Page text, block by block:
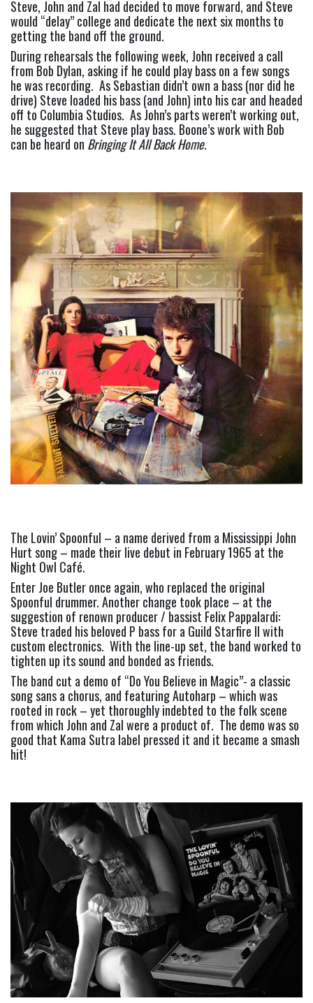
Steve, John and Zal had decided to move forward, and Steve
would “delay” college and dedicate the next six months to
getting the band off the ground.
During rehearsals the following week, John received a call
from Bob Dylan, asking if he could play bass on a few songs
he was recording.  As Sebastian didn’t own a bass (nor did he
drive) Steve loaded his bass (and John) into his car and headed
off to Columbia Studios.  As John’s parts weren’t working out,
he suggested that Steve play bass. Boone’s work with Bob
can be heard on Bringing It All Back Home.
The Lovin’ Spoonful – a name derived from a Mississippi John
Hurt song – made their live debut in February 1965 at the
Night Owl Café.
Enter Joe Butler once again, who replaced the original
Spoonful drummer. Another change took place – at the
suggestion of renown producer / bassist Felix Pappalardi:
Steve traded his beloved P bass for a Guild Starfire II with
custom electronics.  With the line-up set, the band worked to
tighten up its sound and bonded as friends.
The band cut a demo of “Do You Believe in Magic”- a classic
song sans a chorus, and featuring Autoharp – which was
rooted in rock – yet thoroughly indebted to the folk scene
from which John and Zal were a product of.  The demo was so
good that Kama Sutra label pressed it and it became a smash
hit!